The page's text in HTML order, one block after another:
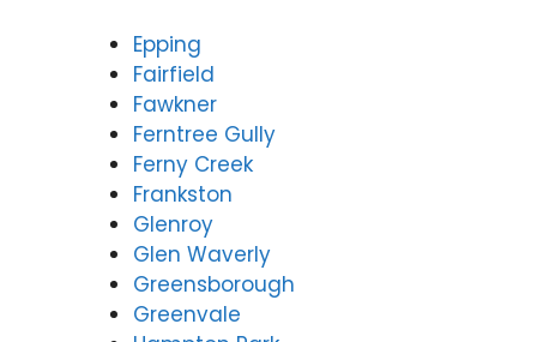
Epping
Fairfield
Fawkner
Ferntree Gully
Ferny Creek
Frankston
Glenroy
Glen Waverly
Greensborough
Greenvale